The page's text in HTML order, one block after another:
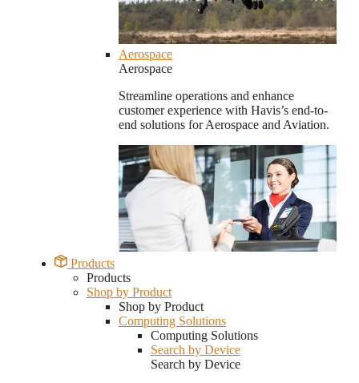
Aerospace
Aerospace
Streamline operations and enhance
customer experience with Havis’s end-to-
end solutions for Aerospace and Aviation.
Products
Products
Shop by Product
Shop by Product
Computing Solutions
Computing Solutions
Search by Device
Search by Device